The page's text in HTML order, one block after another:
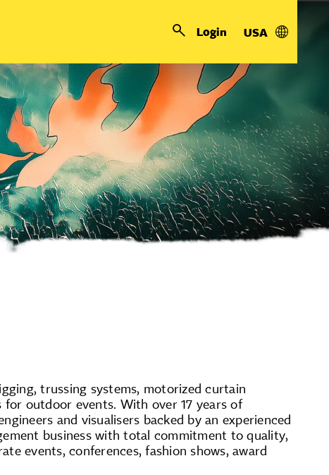
Login USA
trussing systems, motorized curtain
outdoor events. With over 17 years of
and visualisers backed by an experienced
business with total commitment to quality,
events, conferences, fashion shows, award